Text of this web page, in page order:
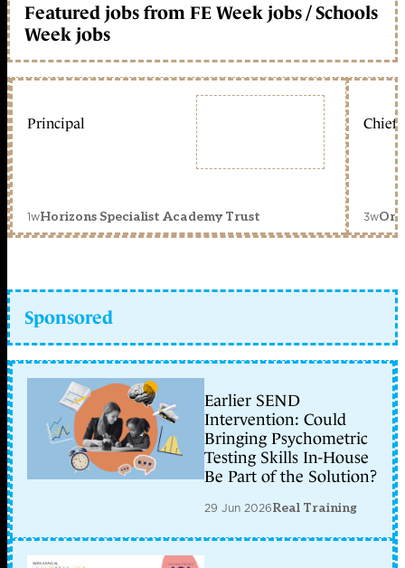
Featured jobs from FE Week jobs / Schools
Week jobs
Principal
1wHorizons Specialist Academy Trust
Chief
3w
Sponsored
Earlier SEND
Intervention: Could
Bringing Psychometric
Testing Skills In-House
Be Part of the Solution?
29 Jun 2026Real Training